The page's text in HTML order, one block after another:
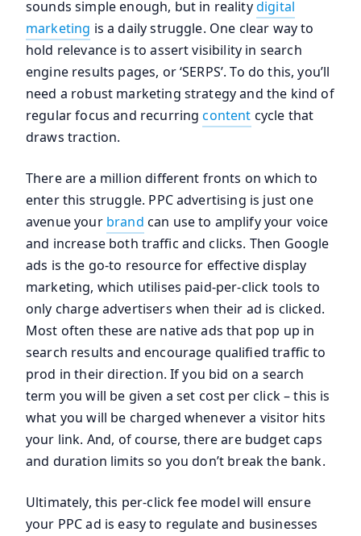
sounds simple enough, but in realitydigital
marketing is a daily struggle. One clear way to
hold relevance is to assert visibility in search
engine results pages, or ‘SERPS’. To do this, you’ll
need a robust marketing strategy and the kind of
regular focus and recurringcontent cycle that
draws traction.
There are a million different fronts on which to
enter this struggle. PPC advertising is just one
avenue your brand can use to amplify your voice
and increase both traffic and clicks. Then Google
ads is the go-to resource for effective display
marketing, which utilises paid-per-click tools to
only charge advertisers when their ad is clicked.
Most often these are native ads that pop up in
search results and encourage qualified traffic to
prod in their direction. If you bid on a search
term you will be given a set cost per click – this is
what you will be charged whenever a visitor hits
your link. And, of course, there are budget caps
and duration limits so you don’t break the bank.
Ultimately, this per-click fee model will ensure
your PPC ad is easy to regulate and businesses